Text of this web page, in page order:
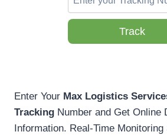
Track
Enter Your Max Logistics
Tracking Number and Get Online
Information. Real-Time